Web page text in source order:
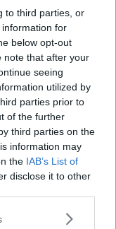
to third parties, or
for
below opt-out
note that after your
seeing
utilized by
parties prior to
of the further
third parties on the
information may
the IAB’s List of
disclose it to other
Ideas 2019
To Play
Later This